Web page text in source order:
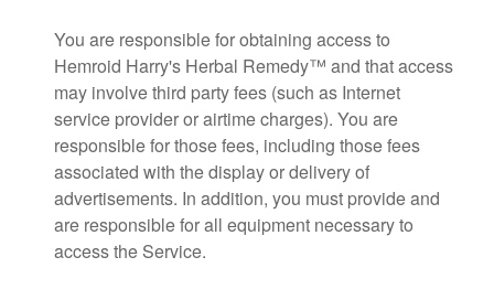
You are responsible for obtaining access to
Hemroid Harry's Herbal Remedy™ and that access
may involve third party fees (such as Internet
service provider or airtime charges). You are
responsible for those fees, including those fees
associated with the display or delivery of
advertisements. In addition, you must provide and
are responsible for all equipment necessary to
access the Service.